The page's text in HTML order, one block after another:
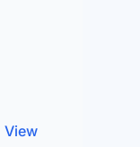
View